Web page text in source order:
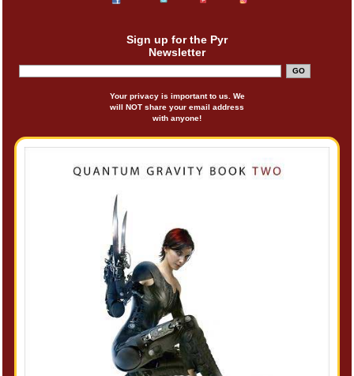
Sign up for the Pyr
Newsletter
Your privacy is important to us. We
will NOT share your email address
with anyone!